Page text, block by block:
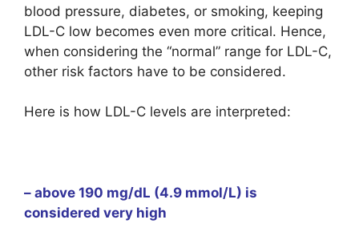
blood pressure, diabetes, or smoking, keeping
LDL-C low becomes even more critical. Hence,
when considering the “normal” range for LDL-C,
other risk factors have to be considered.
Here is how LDL-C levels are interpreted:
– above 190 mg/dL (4.9 mmol/L) is
considered very high